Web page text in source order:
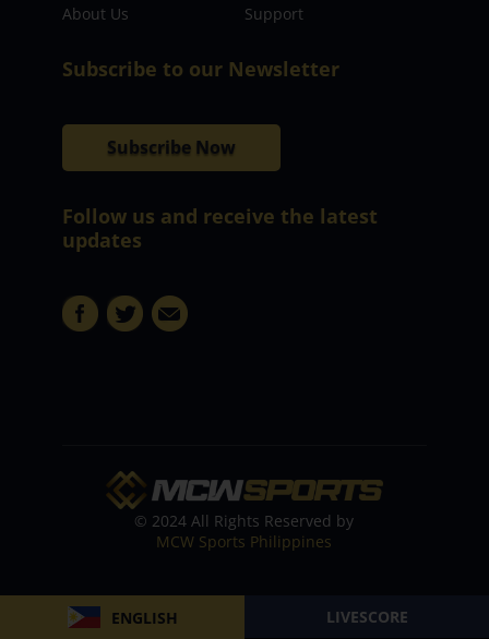
ENGLISH LIVESCORE
About Us
Support
Subscribe to our Newsletter
Subscribe Now
Follow us and receive the latest
updates
© 2024 All Rights Reserved by
MCW Sports Philippines